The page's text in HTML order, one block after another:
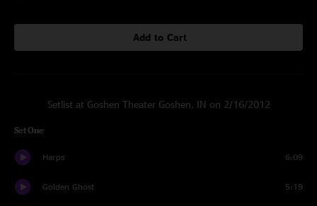
Add to Cart
Setlist at Goshen Theater Goshen, IN on 2/16/2012
Set One
Harps 6:09
Golden Ghost 5:19